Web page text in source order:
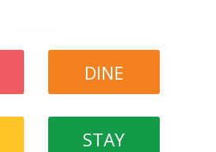
DINE
STAY